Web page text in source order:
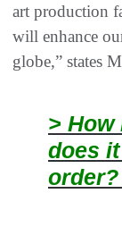
art production
will enhance
globe,” states
>
does